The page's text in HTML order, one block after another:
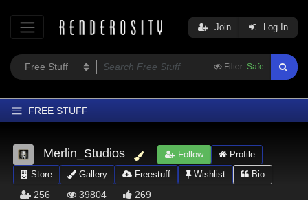
Filter: Safe
Join Log In
FREE STUFF
Home
Latest
Trending
Merlin_Studios Follow
Profile
Store
Gallery Freestuff Wishlist Bio
256 39804 269